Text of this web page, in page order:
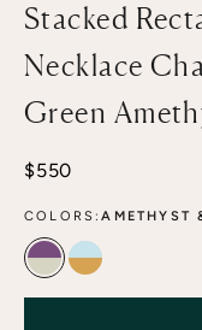
Stacked
Necklace
Green
Sale price
$550
COLORS:AMETHYST
AMETHYST &
SKY BLUE